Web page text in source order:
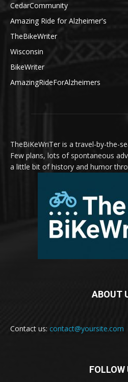
CedarCommunity
Amazing Ride for Alzheimer's
TheBikeWriter
Wisconsin
BikeWriter
AmazingRideForAlzheimers
TheBiKeWriTer is a travel-by-the-
Few plans, lots of spontaneous
a little bit of history and humor
ABOUT
Contact us: contact@yoursite.com
FOLLOW